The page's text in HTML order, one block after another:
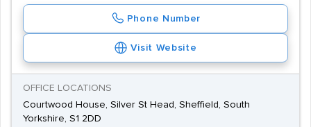
Phone Number
Visit Website
OFFICE LOCATIONS
Courtwood House, Silver St Head, Sheffield, South
Yorkshire, S1 2DD